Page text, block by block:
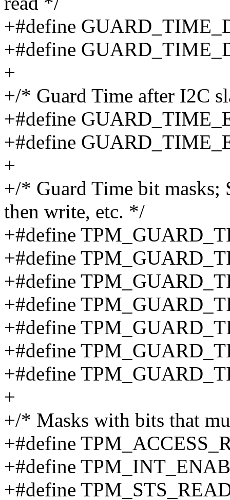
+#define
+#define
+
+/* Guard Time after I2C
+#define
+#define
+
+/* Guard Time bit masks;
then write, etc. */
+#define
+#define
+#define
+#define
+#define
+#define
+#define
+
+/* Masks with bits that
+#define
+#define
+#define